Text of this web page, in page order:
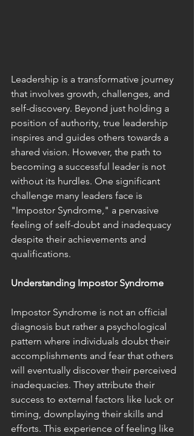
Leadership is a transformative journey
that involves growth, challenges, and
self-discovery. Beyond just holding a
position of authority, true leadership
inspires and guides others towards a
shared vision. However, the path to
becoming a successful leader is not
without its hurdles. One significant
challenge many leaders face is
"Impostor Syndrome," a pervasive
feeling of self-doubt and inadequacy
despite their achievements and
qualifications.
Understanding Impostor Syndrome
Impostor Syndrome is not an official
diagnosis but rather a psychological
pattern where individuals doubt their
accomplishments and fear that others
will eventually discover their perceived
inadequacies. They attribute their
success to external factors like luck or
timing, downplaying their skills and
efforts. This experience of feeling like